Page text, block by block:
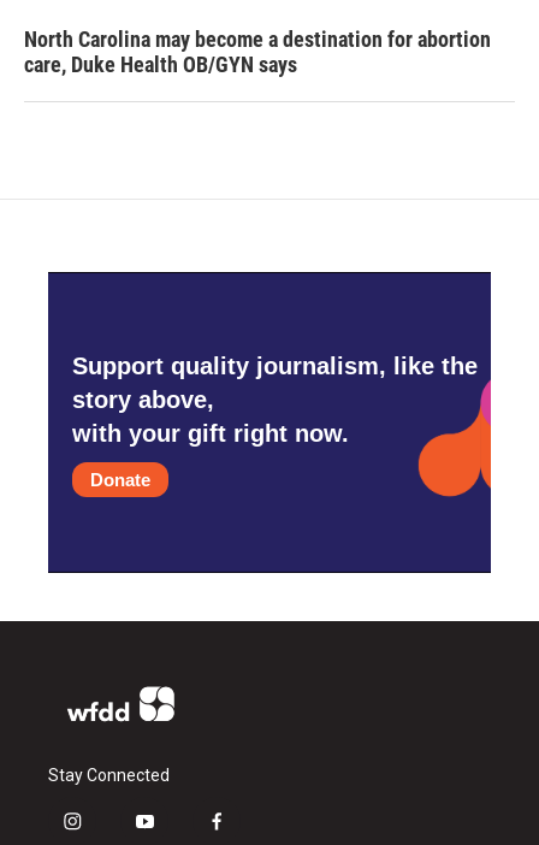
North Carolina may become a destination for abortion
care, Duke Health OB/GYN says
Support quality journalism, like the
story above,
with your gift right now.
Donate
Stay Connected
i
y
f